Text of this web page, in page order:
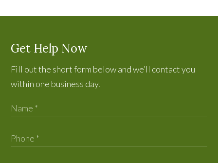
Get Help Now
Fill out the short form below and we’ll contact you
within one business day.